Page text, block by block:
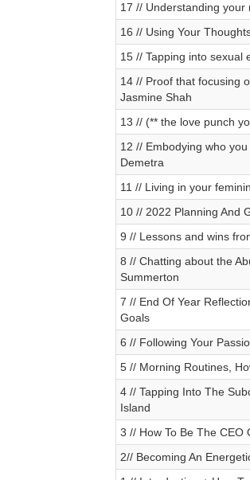
17 // Understanding your
16 // Using Your
15 // Tapping into sexual
14 // Proof that focusing
Jasmine Shah
13 // (** the love punch
12 // Embodying who
Demetra
11 // Living in your
10 // 2022 Planning And
9 // Lessons and wins
8 // Chatting about the
Summerton
7 // End Of Year
Goals
6 // Following Your
5 // Morning Routines,
4 // Tapping Into The
Island
3 // How To Be The CEO
2// Becoming An